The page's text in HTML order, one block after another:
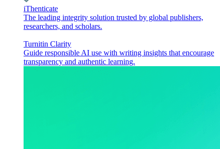
iThenticate
The leading integrity solution trusted by global publishers,
researchers, and scholars.
Turnitin Clarity
Guide responsible AI use with writing insights that encourage
transparency and authentic learning.